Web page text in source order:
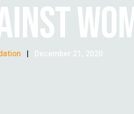
| December 21, 2020